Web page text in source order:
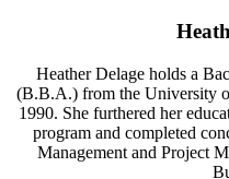
Heather Delage holds a
(B.B.A.) from the University
1990. She furthered her
program and completed
Management and Project